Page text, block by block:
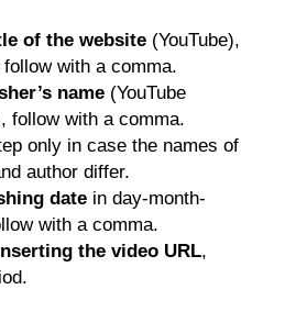
of the website (YouTube),
with a comma.
name (YouTube
follow with a comma.
only in case the names of
author differ.
date in day-month-
with a comma.
the video URL,